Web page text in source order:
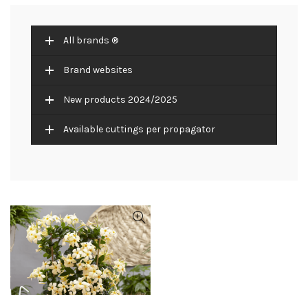
All brands ®
Brand websites
New products 2024/2025
Available cuttings per propagator